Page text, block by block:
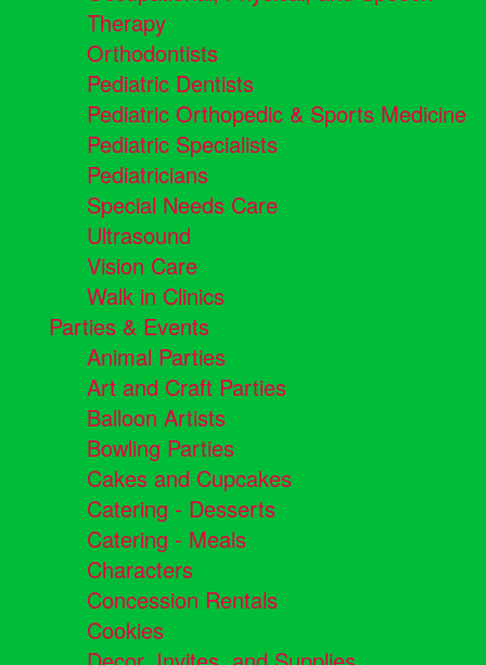
Therapy
Orthodontists
Pediatric Dentists
Pediatric Orthopedic & Sports Medicine
Pediatric Specialists
Pediatricians
Special Needs Care
Ultrasound
Vision Care
Walk in Clinics
Parties & Events
Animal Parties
Art and Craft Parties
Balloon Artists
Bowling Parties
Cakes and Cupcakes
Catering - Desserts
Catering - Meals
Characters
Concession Rentals
Cookies